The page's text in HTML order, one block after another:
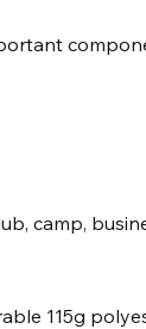
camp,
115g